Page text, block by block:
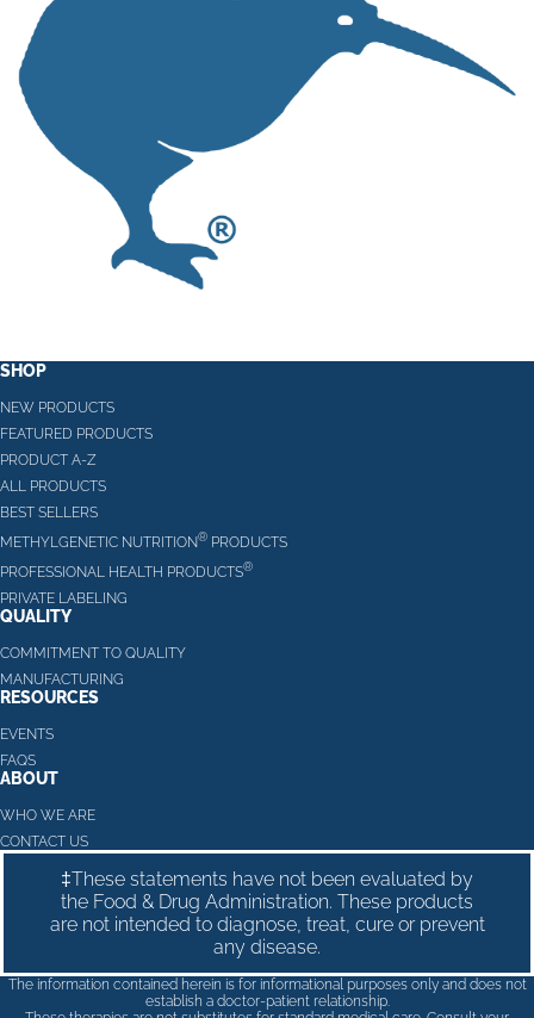
SHOP
NEW PRODUCTS
FEATURED PRODUCTS
PRODUCT A-Z
ALL PRODUCTS
BEST SELLERS
METHYLGENETIC NUTRITION® PRODUCTS
PROFESSIONAL HEALTH PRODUCTS®
PRIVATE LABELING
QUALITY
COMMITMENT TO QUALITY
MANUFACTURING
RESOURCES
EVENTS
FAQS
ABOUT
WHO WE ARE
CONTACT US
‡These statements have not been evaluated by
the Food & Drug Administration. These products
are not intended to diagnose, treat, cure or prevent
any disease.
The information contained herein is for informational purposes only and does not
establish a doctor-patient relationship.